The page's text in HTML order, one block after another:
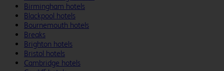
Birmingham hotels
Blackpool hotels
Bournemouth hotels
Breaks
Brighton hotels
Bristol hotels
Cambridge hotels